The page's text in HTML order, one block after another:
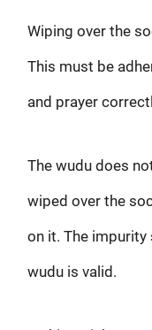
Wiping over the
This must be
and prayer
The wudu does
wiped over the
on it. The
wudu is valid.